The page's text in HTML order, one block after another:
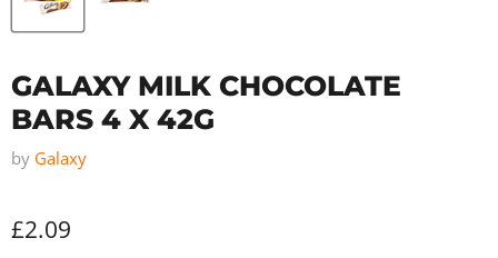
GALAXY MILK CHOCOLATE
BARS 4 X 42G
by Galaxy
£2.09